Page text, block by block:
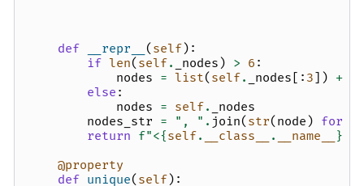
def __repr__ ( self):
if len( self. _nodes ) > 6 :
nodes = list( self. _nodes [: 3]) +
else :
nodes = self.
_nodes
nodes_str = ", " . join( str( node ) for
return f"<{self. __class__ . __name__ }
@property
def unique( self):